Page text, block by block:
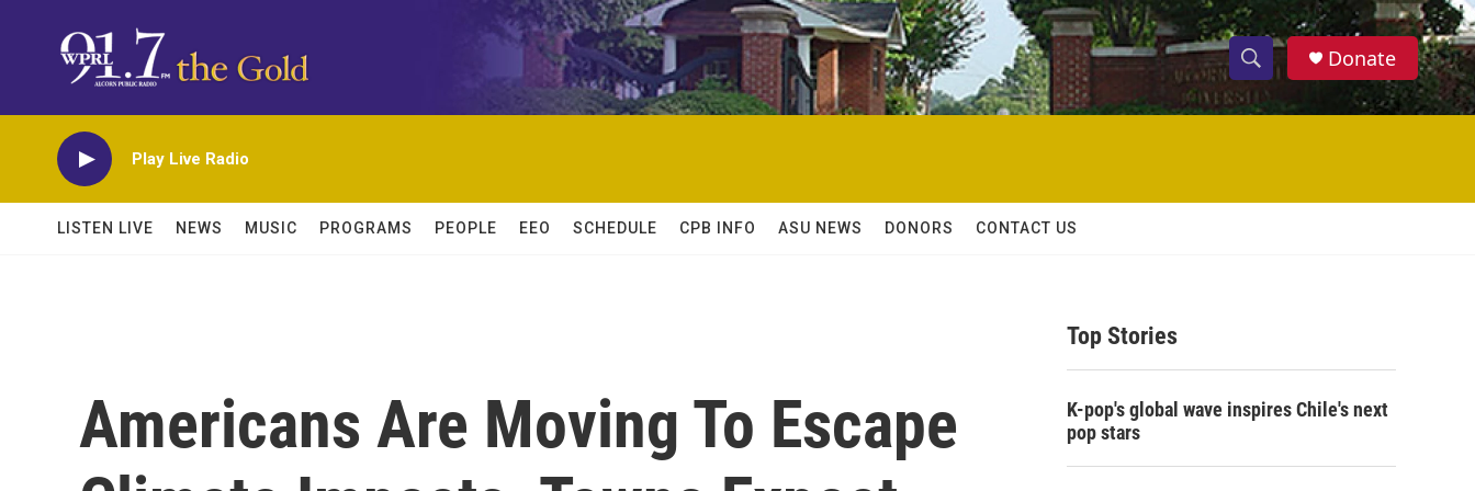
S
h
w
c
h
S
e
h
Donate
Play Live Radio
LISTEN LIVE NEWS MUSIC PROGRAMS PEOPLE EEO SCHEDULE CPB INFO ASU NEWS DONORS CONTACT US
Americans Are Moving To Escape
Top Stories
K-pop's global wave inspires Chile's next
pop stars